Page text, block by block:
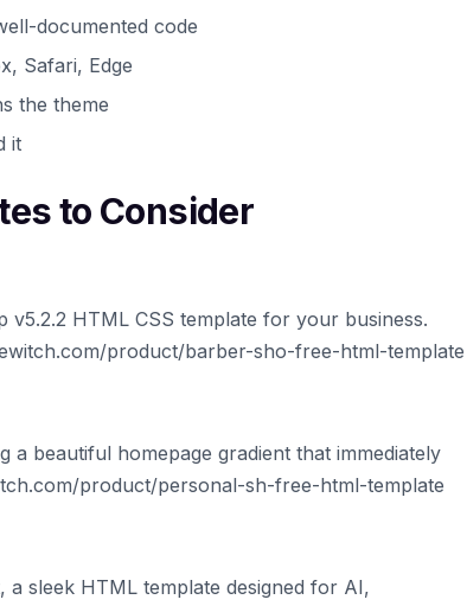
documented code
Safari, Edge
the theme
it
to Consider
HTML CSS template for your business.
product/barber-sho-free-html-template
a beautiful homepage gradient that immediately
product/personal-sh-free-html-template
sleek HTML template designed for AI,